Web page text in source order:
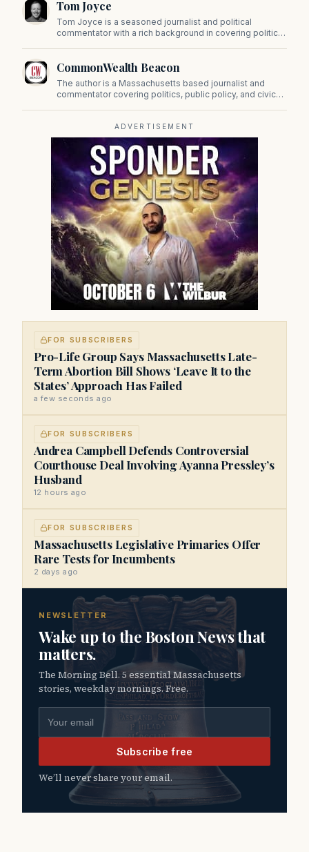
on Beacon Hill and across the Commonwealth.
Tom Joyce
Tom Joyce is a seasoned journalist and political
commentator with a rich background in covering politics,
CommonWealth Beacon
The author is a Massachusetts based journalist and
commentator covering politics, public policy, and civic
ADVERTISEMENT
FOR SUBSCRIBERS
Pro-Life Group Says Massachusetts Late-
Term Abortion Bill Shows ‘Leave It to the
States’ Approach Has Failed
a few seconds ago
FOR SUBSCRIBERS
Andrea Campbell Defends Controversial
Courthouse Deal Involving Ayanna Pressley’s
Husband
12 hours ago
FOR SUBSCRIBERS
Massachusetts Legislative Primaries Offer
Rare Tests for Incumbents
2 days ago
NEWSLETTER
Wake up to the Boston News that
matters.
The Morning Bell. 5 essential Massachusetts
stories, weekday mornings. Free.
Subscribe free
We’ll never share your email.